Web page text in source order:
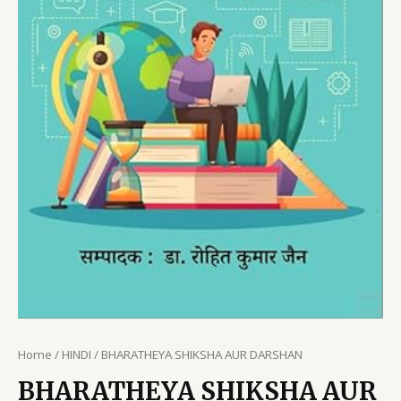
Home / HINDI / BHARATHEYA SHIKSHA AUR DARSHAN
BHARATHEYA SHIKSHA AUR